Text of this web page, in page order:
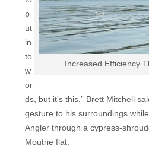
Increased Efficiency
p
ut
in
to
w
or
ds, but it’s this,” Brett Mitchell
gesture to his surroundings
Angler through a cypress-
Moutrie flat.